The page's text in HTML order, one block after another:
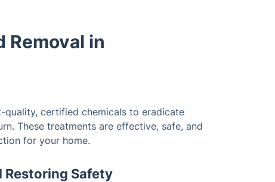
Removal in
quality, certified chemicals to eradicate
These treatments are effective, safe, and
for your home.
Restoring Safety